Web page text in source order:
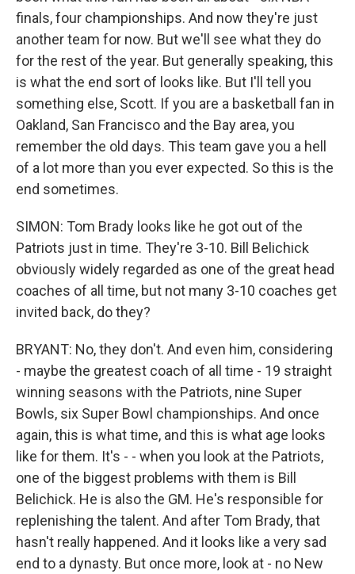
finals, four championships. And now they're just
another team for now. But we'll see what they do
for the rest of the year. But generally speaking, this
is what the end sort of looks like. But I'll tell you
something else, Scott. If you are a basketball fan in
Oakland, San Francisco and the Bay area, you
remember the old days. This team gave you a hell
of a lot more than you ever expected. So this is the
end sometimes.
SIMON: Tom Brady looks like he got out of the
Patriots just in time. They're 3-10. Bill Belichick
obviously widely regarded as one of the great head
coaches of all time, but not many 3-10 coaches get
invited back, do they?
BRYANT: No, they don't. And even him, considering
- maybe the greatest coach of all time - 19 straight
winning seasons with the Patriots, nine Super
Bowls, six Super Bowl championships. And once
again, this is what time, and this is what age looks
like for them. It's - - when you look at the Patriots,
one of the biggest problems with them is Bill
Belichick. He is also the GM. He's responsible for
replenishing the talent. And after Tom Brady, that
hasn't really happened. And it looks like a very sad
end to a dynasty. But once more, look at - no New